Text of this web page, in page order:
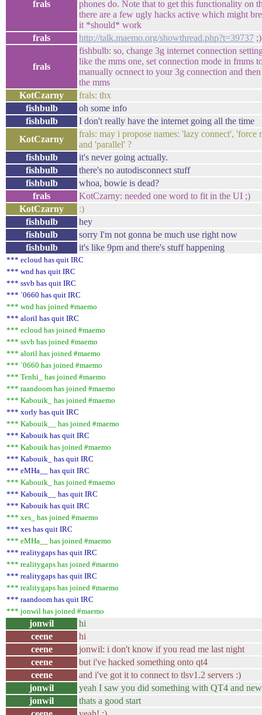
frals
phones do. Note that to get this functionality on
there are a few ugly hacks active which might
it *should* work
frals
http://talk.maemo.org/showthread.php?t=39737 ;)
frals
fishbulb: so, change 3g internet connection
like the mms one, set connection mode in fmms
manually ocnnect to your 3g connection and
the mms
KotCzarny
frals: thx
fishbulb
oh some info
fishbulb
I don't really have the internet going all the time
KotCzarny
frals: may i propose names: 'lazy connect', 'force
and 'parallel' ?
fishbulb
it's never going actually.
fishbulb
there's no autodisconnect stuff
fishbulb
whoa, bowie is dead?
frals
KotCzarny: needed one word to fit in the UI ;)
KotCzarny
:)
fishbulb
hey
fishbulb
sorry I'm not gonna be much use right now
fishbulb
it's like 9pm and there's stuff happening
*** ecloud has quit IRC
*** wnd has quit IRC
*** ssvb has quit IRC
*** `0660 has quit IRC
*** wnd has joined #maemo
*** aloril has quit IRC
*** ecloud has joined #maemo
*** ssvb has joined #maemo
*** aloril has joined #maemo
*** `0660 has joined #maemo
*** Tenhi_ has joined #maemo
*** raandoom has joined #maemo
*** Kabouik_ has joined #maemo
*** xorly has quit IRC
*** Kabouik__ has joined #maemo
*** Kabouik has quit IRC
*** Kabouik has joined #maemo
*** Kabouik_ has quit IRC
*** eMHa__ has quit IRC
*** Kabouik_ has joined #maemo
*** Kabouik__ has quit IRC
*** Kabouik has quit IRC
*** xes_ has joined #maemo
*** xes has quit IRC
*** eMHa__ has joined #maemo
*** realitygaps has quit IRC
*** realitygaps has joined #maemo
*** realitygaps has quit IRC
*** realitygaps has joined #maemo
*** raandoom has quit IRC
*** jonwil has joined #maemo
jonwil
hi
ceene
hi
ceene
jonwil: i don't know if you read me last night
ceene
but i've hacked something onto qt4
ceene
and i've got it to connect to tlsv1.2 servers :)
jonwil
yeah I saw you did something with QT4 and
jonwil
thats a good start